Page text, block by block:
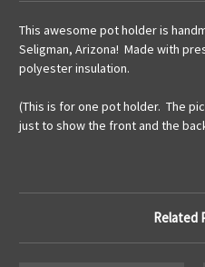
This awesome pot holder is
Seligman, Arizona! Made with
polyester insulation.
(This is for one pot holder. The
just to show the front and the
Related